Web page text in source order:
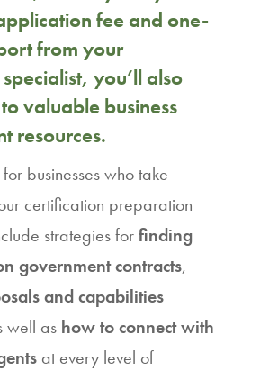
fee and one-
from your
you’ll also
valuable business
resources.
businesses who take
certification preparation
strategies forfinding
government contracts,
and capabilities
well as how to connect with
at every level of